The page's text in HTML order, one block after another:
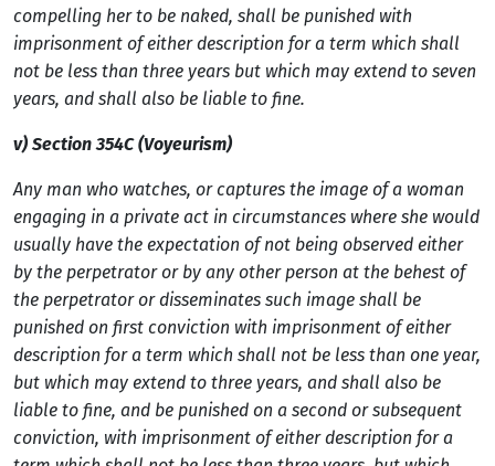
compelling her to be naked, shall be punished with
imprisonment of either description for a term which shall
not be less than three years but which may extend to seven
years, and shall also be liable to fine.
v) Section 354C (Voyeurism)
Any man who watches, or captures the image of a woman
engaging in a private act in circumstances where she would
usually have the expectation of not being observed either
by the perpetrator or by any other person at the behest of
the perpetrator or disseminates such image shall be
punished on first conviction with imprisonment of either
description for a term which shall not be less than one year,
but which may extend to three years, and shall also be
liable to fine, and be punished on a second or subsequent
conviction, with imprisonment of either description for a